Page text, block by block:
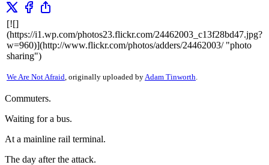
[![]
(https://i1.wp.com/photos23.flickr.com/24462003_c13f28bd47.jpg?
w=960)](http://www.flickr.com/photos/adders/24462003/ "photo
sharing")
We Are Not Afraid, originally uploaded byAdam Tinworth.
Commuters.
Waiting for a bus.
At a mainline rail terminal.
The day after the attack.